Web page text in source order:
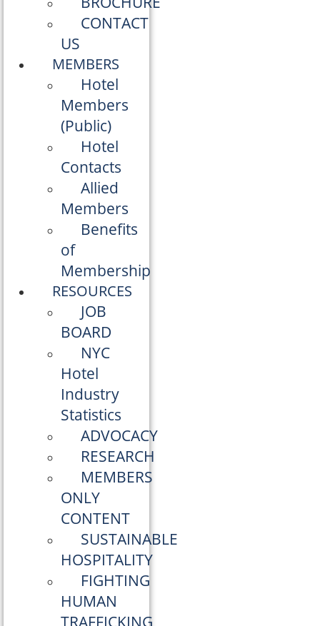
CONTACT
US
MEMBERS
Hotel
Members
(Public)
Hotel
Contacts
Allied
Members
Benefits
of
Membership
RESOURCES
JOB
BOARD
NYC
Hotel
Industry
Statistics
ADVOCACY
RESEARCH
MEMBERS
ONLY
CONTENT
SUSTAINABLE
HOSPITALITY
FIGHTING
HUMAN
TRAFFICKING